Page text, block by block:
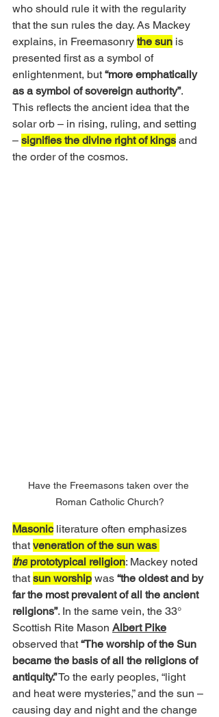
who should rule it with the regularity
that the sun rules the day. As Mackey
explains, in Freemasonry the sun is
presented first as a symbol of
enlightenment, but “more emphatically
as a symbol of sovereign authority”.
This reflects the ancient idea that the
solar orb – in rising, ruling, and setting
– signifies the divine right of kings and
the order of the cosmos.
Have the Freemasons taken over the
Roman Catholic Church?
Masonic literature often emphasizes
that veneration of the sun was
the prototypical religion: Mackey noted
that sun worship was “the oldest and by
far the most prevalent of all the ancient
religions”. In the same vein, the 33°
Scottish Rite Mason Albert Pike
observed that “The worship of the Sun
became the basis of all the religions of
antiquity.” To the early peoples, “light
and heat were mysteries,” and the sun –
causing day and night and the change